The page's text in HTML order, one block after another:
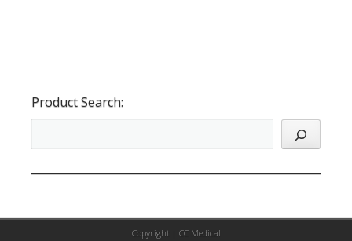
Product Search:
Copyright | CC Medical